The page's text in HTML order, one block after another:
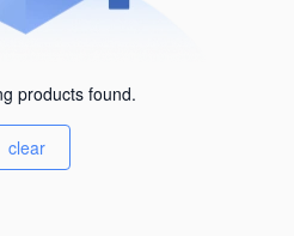
products found.
clear